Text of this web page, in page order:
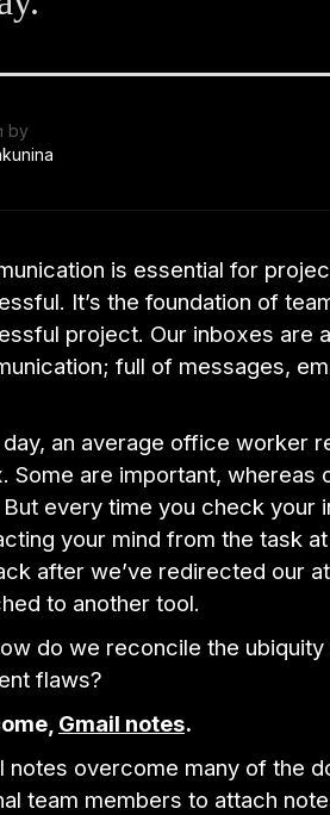
by
is essential for
It’s the foundation of
project. Our inboxes are
full of messages,
day, an average office worker
Some are important, whereas
every time you check your
your mind from the task
after we’ve redirected our
to another tool.
do we reconcile the
flaws?
Gmail notes.
notes overcome many of the
team members to attach